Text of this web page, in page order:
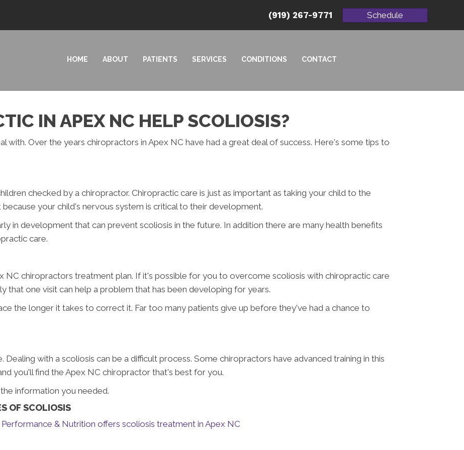
(919) 267-9771 Schedule
HOME ABOUT PATIENTS SERVICES CONDITIONS CONTACT
IN APEX NC HELP SCOLIOSIS?
with. Over the years chiropractors in Apex NC have had a great deal of success. Here's some tips to
checked by a chiropractor. Chiropractic care is just as important as taking your child to the
your child's nervous system is critical to their development.
in development that can prevent scoliosis in the future. In addition there are many health benefits
care.
NC chiropractors treatment plan. If it's possible for you to overcome scoliosis with chiropractic care
that one visit can help a problem that has been developing for years.
the longer it takes to correct it. Far too many patients give up before they've had a chance to
with a scoliosis can be a difficult process. Some chiropractors have advanced training in this
you'll find the Apex NC chiropractor that's best for you.
information you needed.
OF SCOLIOSIS
& Nutrition offers scoliosis treatment in Apex NC